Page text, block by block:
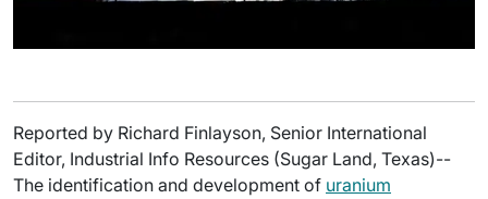
Reported by Richard Finlayson, Senior International
Editor, Industrial Info Resources (Sugar Land, Texas)--
The identification and development of uranium